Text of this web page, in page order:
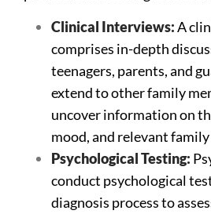
Clinical Interviews:A
comprises in-depth
teenagers, parents, and
extend to other family
uncover information on
mood, and relevant
Psychological Testing:
conduct psychological
diagnosis process to